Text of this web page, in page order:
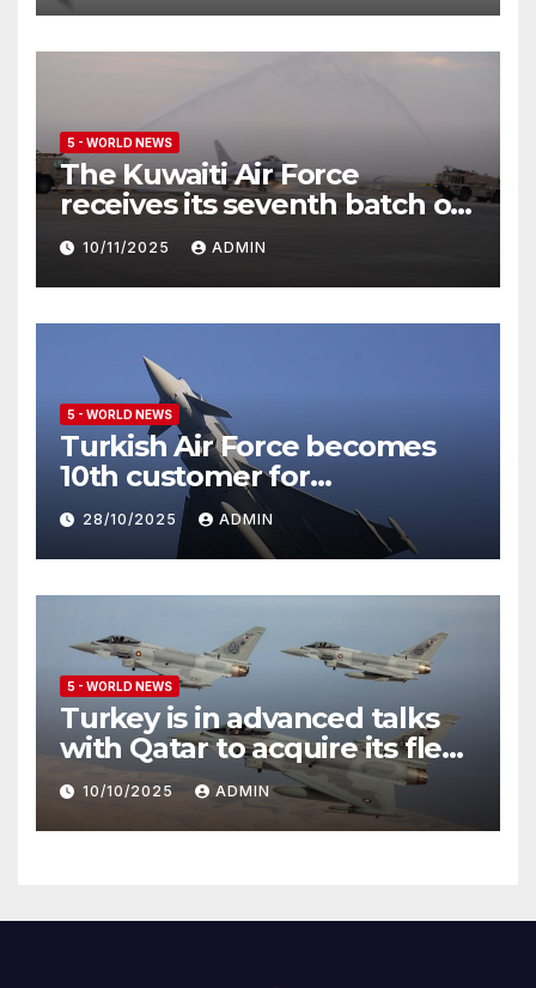
5 - WORLD NEWS
The Kuwaiti Air Force
receives its seventh batch of
Eurofighter Typhoon
10/11/2025 ADMIN
5 - WORLD NEWS
Turkish Air Force becomes
10th customer for
Eurofighter Typhoon
28/10/2025 ADMIN
5 - WORLD NEWS
Turkey is in advanced talks
with Qatar to acquire its fleet
of Eurofighter Typhoons
10/10/2025 ADMIN